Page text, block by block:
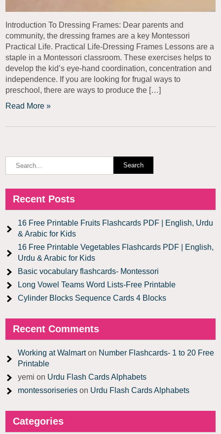
Introduction To Dressing Frames: Dear parents and
community, the dressing frames are a key Montessori
Practical Life. Practical Life-Dressing Frames Lessons are a
staple in a Montessori classroom. These exercises helps to
develop the kid’s eye-hand coordination, concentration and
independence. If you are looking for frugal ways to
preschool, there are ways to produce the […]
Read More »
Recent Posts
16 Free Printable Fruits Flashcards PDF | English, Urdu
& Arabic for Kids
16 Free Printable Vegetables Flashcards PDF | English,
Urdu & Arabic for Kids
Basic vocabulary flashcards- Montessori
Long Vowel Teams Word Lists-Free Printable
Cylinder Blocks Sequence Cards 4 Blocks
Recent Comments
Working at Walmarton Number Flashcards- 1 to 20 Free
Printable
yemi on Urdu Flash Cards Alphabets
montessoriseries on Urdu Flash Cards Alphabets
Categories